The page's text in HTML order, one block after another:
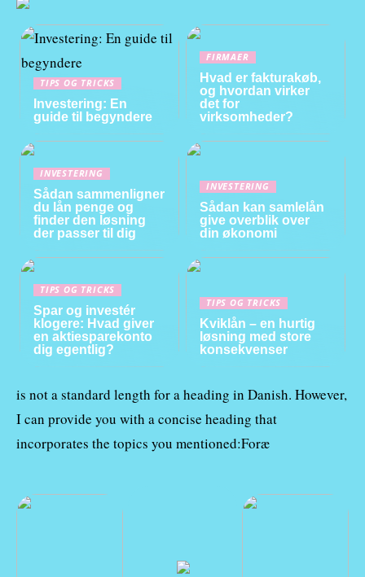
TIPS OG TRICKS
Investering: En
guide til begyndere
FIRMAER
Hvad er fakturakøb,
og hvordan virker
det for
virksomheder?
INVESTERING
Sådan sammenligner
du lån penge og
finder den løsning
der passer til dig
INVESTERING
Sådan kan samlelån
give overblik over
din økonomi
TIPS OG TRICKS
Spar og investér
klogere: Hvad giver
en aktiesparekonto
dig egentlig?
TIPS OG TRICKS
Kviklån – en hurtig
løsning med store
konsekvenser
is not a standard length for a heading in Danish. However,
I can provide you with a concise heading that
incorporates the topics you mentioned:Foræ